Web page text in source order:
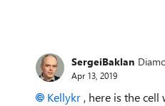
SergeiBaklan
Apr 13, 2019
Kellykr , here is the